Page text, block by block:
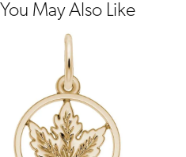
You May Also Like